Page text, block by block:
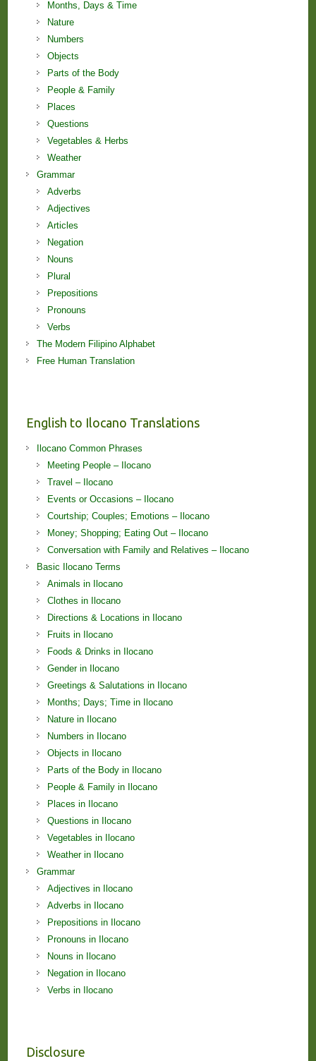
Months, Days & Time
Nature
Numbers
Objects
Parts of the Body
People & Family
Places
Questions
Vegetables & Herbs
Weather
Grammar
Adverbs
Adjectives
Articles
Negation
Nouns
Plural
Prepositions
Pronouns
Verbs
The Modern Filipino Alphabet
Free Human Translation
English to Ilocano Translations
Ilocano Common Phrases
Meeting People – Ilocano
Travel – Ilocano
Events or Occasions – Ilocano
Courtship; Couples; Emotions – Ilocano
Money; Shopping; Eating Out – Ilocano
Conversation with Family and Relatives – Ilocano
Basic Ilocano Terms
Animals in Ilocano
Clothes in Ilocano
Directions & Locations in Ilocano
Fruits in Ilocano
Foods & Drinks in Ilocano
Gender in Ilocano
Greetings & Salutations in Ilocano
Months; Days; Time in Ilocano
Nature in Ilocano
Numbers in Ilocano
Objects in Ilocano
Parts of the Body in Ilocano
People & Family in Ilocano
Places in Ilocano
Questions in Ilocano
Vegetables in Ilocano
Weather in Ilocano
Grammar
Adjectives in Ilocano
Adverbs in Ilocano
Prepositions in Ilocano
Pronouns in Ilocano
Nouns in Ilocano
Negation in Ilocano
Verbs in Ilocano
Disclosure